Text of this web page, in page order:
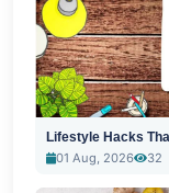
Lifestyle Hacks
01 Aug, 2026
32